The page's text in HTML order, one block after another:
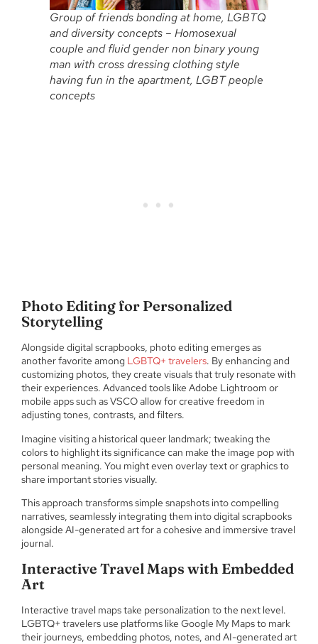
Group of friends bonding at home, LGBTQ
and diversity concepts – Homosexual
couple and fluid gender non binary young
man with cross dressing clothing style
having fun in the apartment, LGBT people
concepts
Photo Editing for Personalized
Storytelling
Alongside digital scrapbooks, photo editing emerges as
another favorite among LGBTQ+ travelers. By enhancing and
customizing photos, they create visuals that truly resonate with
their experiences. Advanced tools like Adobe Lightroom or
mobile apps such as VSCO allow for creative freedom in
adjusting tones, contrasts, and filters.
Imagine visiting a historical queer landmark; tweaking the
colors to highlight its significance can make the image pop with
personal meaning. You might even overlay text or graphics to
share important stories visually.
This approach transforms simple snapshots into compelling
narratives, seamlessly integrating them into digital scrapbooks
alongside AI-generated art for a cohesive and immersive travel
journal.
Interactive Travel Maps with Embedded
Art
Interactive travel maps take personalization to the next level.
LGBTQ+ travelers use platforms like Google My Maps to mark
their journeys, embedding photos, notes, and AI-generated art